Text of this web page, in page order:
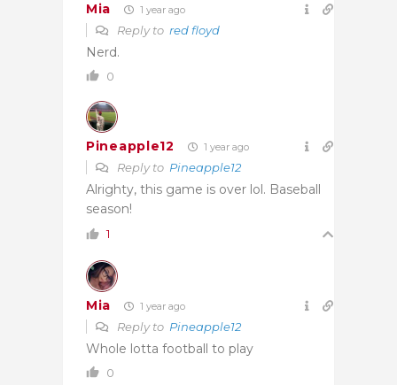
Mia 1 year ago
Reply to red floyd
Nerd.
0
Pineapple12 1 year ago
Reply to Pineapple12
Alrighty, this game is over lol. Baseball
season!
1
Mia 1 year ago
Reply to Pineapple12
Whole lotta football to play
0